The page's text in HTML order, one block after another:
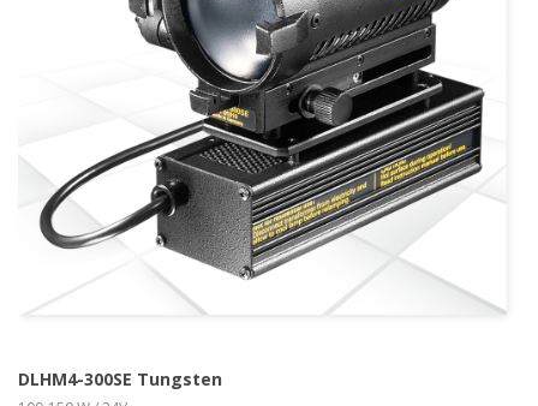
more info view larger
DLHM4-300SE Tungsten